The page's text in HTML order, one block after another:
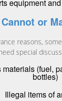
equipment
or
reasons,
special
materials (fuel,
bottles)
Illegal items of